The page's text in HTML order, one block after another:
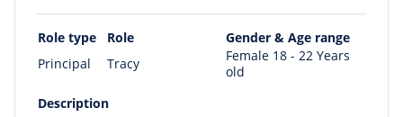
Role type Role
Gender & Age range
Principal
Tracy
Female 18 - 22 Years
old
Description